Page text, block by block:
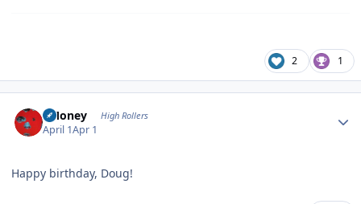
2 1
TMoney High Rollers
April 1Apr 1
Happy birthday, Doug!